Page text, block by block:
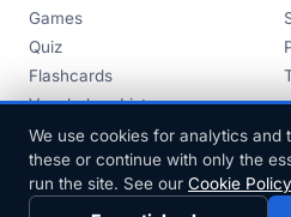
Games
Quiz
Flashcards
Vocabulary Lists
Guides
We use cookies for analytics and
these or continue with only the
run the site. See our Cookie Policy